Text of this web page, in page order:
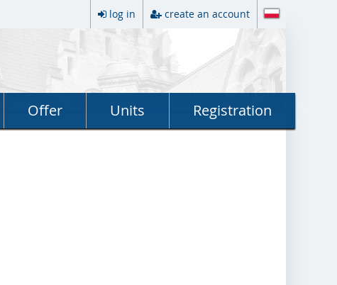
log in create an account
Offer Units Registration